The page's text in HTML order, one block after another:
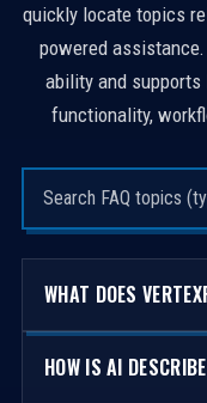
quickly locate topics
powered
ability and
functionality,
WHAT DOES
HOW IS AI